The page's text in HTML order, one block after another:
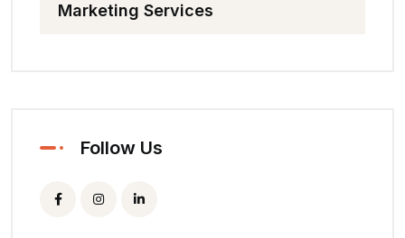
Marketing Services
Follow Us